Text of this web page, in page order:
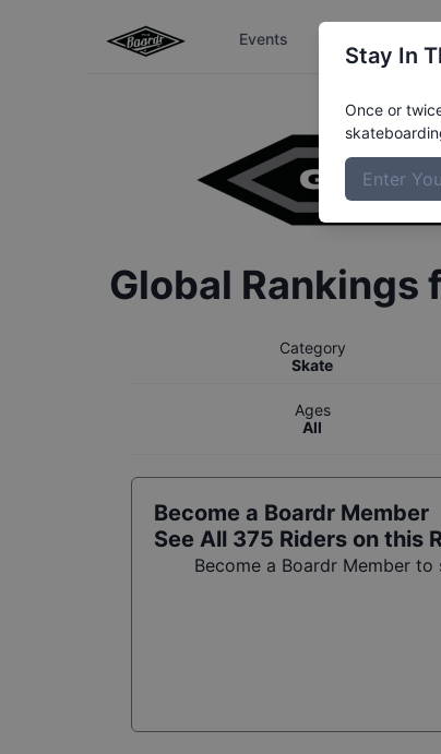
Events
Global Rankings
Category
Skate
Ages
All
Become a Boardr Member
See All 375 Riders on this
Become a Boardr Member
Stay In
Once or